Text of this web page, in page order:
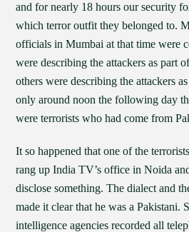
and for nearly 18 hours our security
which terror outfit they belonged to.
officials in Mumbai at that time were
were describing the attackers as part
others were describing the attackers
only around noon the following day
were terrorists who had come from
It so happened that one of the
rang up India TV’s office in Noida
disclose something. The dialect and
made it clear that he was a Pakistani.
intelligence agencies recorded all